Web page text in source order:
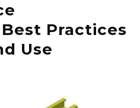
Practices
Use